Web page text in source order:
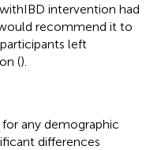
intervention had
recommend it to
left
().
any demographic
differences